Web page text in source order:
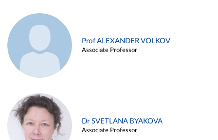
Prof ALEXANDER VOLKOV
Associate Professor
Dr SVETLANA BYAKOVA
Associate Professor